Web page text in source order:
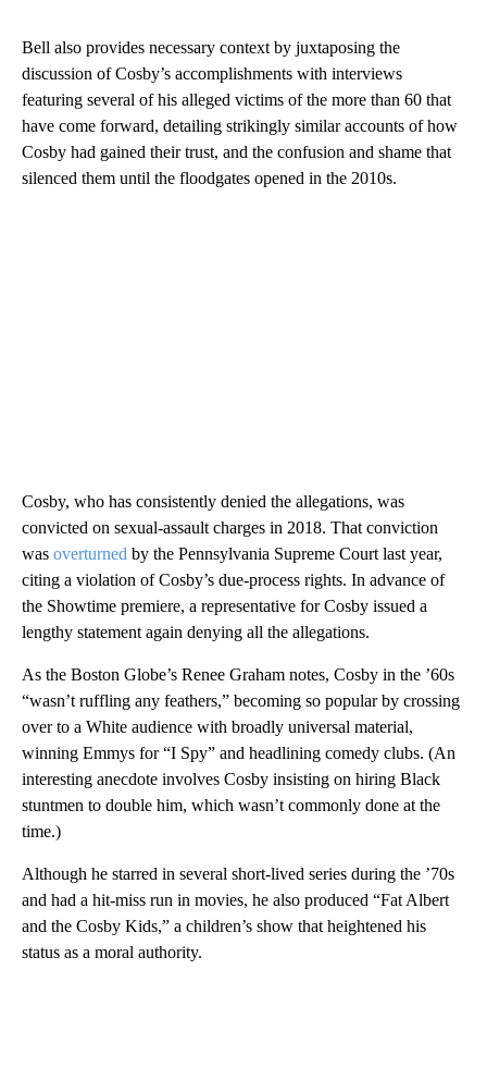
Bell also provides necessary context by juxtaposing the
discussion of Cosby’s accomplishments with interviews
featuring several of his alleged victims of the more than 60 that
have come forward, detailing strikingly similar accounts of how
Cosby had gained their trust, and the confusion and shame that
silenced them until the floodgates opened in the 2010s.
Cosby, who has consistently denied the allegations, was
convicted on sexual-assault charges in 2018. That conviction
was overturned by the Pennsylvania Supreme Court last year,
citing a violation of Cosby’s due-process rights. In advance of
the Showtime premiere, a representative for Cosby issued a
lengthy statement again denying all the allegations.
As the Boston Globe’s Renee Graham notes, Cosby in the ’60s
“wasn’t ruffling any feathers,” becoming so popular by crossing
over to a White audience with broadly universal material,
winning Emmys for “I Spy” and headlining comedy clubs. (An
interesting anecdote involves Cosby insisting on hiring Black
stuntmen to double him, which wasn’t commonly done at the
time.)
Although he starred in several short-lived series during the ’70s
and had a hit-miss run in movies, he also produced “Fat Albert
and the Cosby Kids,” a children’s show that heightened his
status as a moral authority.